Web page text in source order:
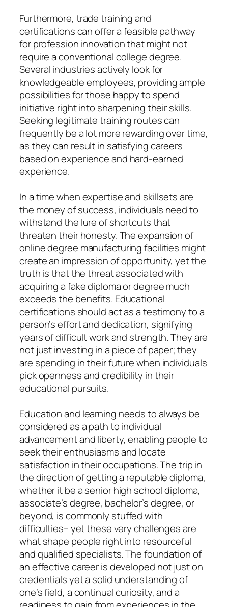
Furthermore, trade training and
certifications can offer a feasible pathway
for profession innovation that might not
require a conventional college degree.
Several industries actively look for
knowledgeable employees, providing ample
possibilities for those happy to spend
initiative right into sharpening their skills.
Seeking legitimate training routes can
frequently be a lot more rewarding over time,
as they can result in satisfying careers
based on experience and hard-earned
experience.
In a time when expertise and skillsets are
the money of success, individuals need to
withstand the lure of shortcuts that
threaten their honesty. The expansion of
online degree manufacturing facilities might
create an impression of opportunity, yet the
truth is that the threat associated with
acquiring a fake diploma or degree much
exceeds the benefits. Educational
certifications should act as a testimony to a
person’s effort and dedication, signifying
years of difficult work and strength. They are
not just investing in a piece of paper; they
are spending in their future when individuals
pick openness and credibility in their
educational pursuits.
Education and learning needs to always be
considered as a path to individual
advancement and liberty, enabling people to
seek their enthusiasms and locate
satisfaction in their occupations. The trip in
the direction of getting a reputable diploma,
whether it be a senior high school diploma,
associate’s degree, bachelor’s degree, or
beyond, is commonly stuffed with
difficulties– yet these very challenges are
what shape people right into resourceful
and qualified specialists. The foundation of
an effective career is developed not just on
credentials yet a solid understanding of
one’s field, a continual curiosity, and a